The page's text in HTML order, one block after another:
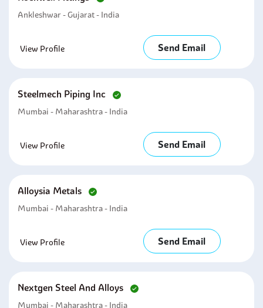
Ankleshwar - Gujarat - India
View Profile Send Email
Steelmech Piping Inc
Mumbai - Maharashtra - India
View Profile Send Email
Alloysia Metals
Mumbai - Maharashtra - India
View Profile Send Email
Nextgen Steel And Alloys
Mumbai - Maharashtra - India